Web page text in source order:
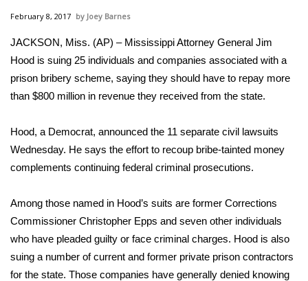
National/World News
MidMorning with WCBI
Sunrise & Midday Guests
WCBI Sunrise Saturday
Sports
Local Sports
College Sports
February 8, 2017 Joey Barnes
JACKSON, Miss. (AP) – Mississippi Attorney General Jim
Hood is suing 25 individuals and companies associated with a
prison bribery scheme, saying they should have to repay more
than $800 million in revenue they received from the state.
Hood, a Democrat, announced the 11 separate civil lawsuits
Wednesday. He says the effort to recoup bribe-tainted money
complements continuing federal criminal prosecutions.
Among those named in Hood’s suits are former Corrections
Commissioner Christopher Epps and seven other individuals
who have pleaded guilty or face criminal charges. Hood is also
suing a number of current and former private prison contractors
for the state. Those companies have generally denied knowing